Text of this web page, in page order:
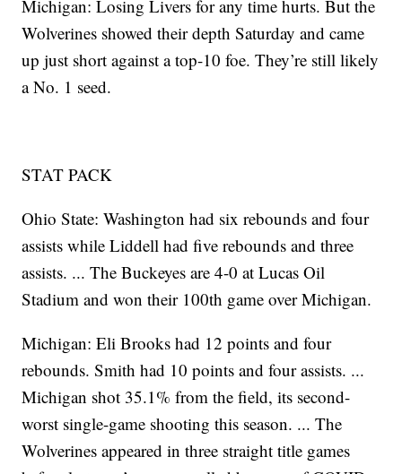
Michigan: Losing Livers for any time hurts. But the
Wolverines showed their depth Saturday and came
up just short against a top-10 foe. They’re still likely
a No. 1 seed.
STAT PACK
Ohio State: Washington had six rebounds and four
assists while Liddell had five rebounds and three
assists. ... The Buckeyes are 4-0 at Lucas Oil
Stadium and won their 100th game over Michigan.
Michigan: Eli Brooks had 12 points and four
rebounds. Smith had 10 points and four assists. ...
Michigan shot 35.1% from the field, its second-
worst single-game shooting this season. ... The
Wolverines appeared in three straight title games